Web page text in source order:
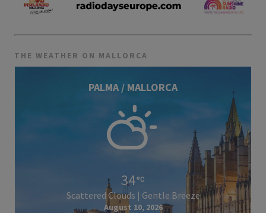
THE WEATHER ON MALLORCA
PALMA / MALLORCA
34
Scattered Clouds | Gentle Breeze
August 10, 2026